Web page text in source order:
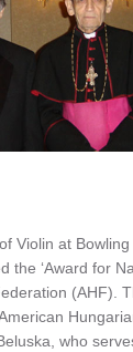
Violin at
the ‘Award for
(AHF).
who